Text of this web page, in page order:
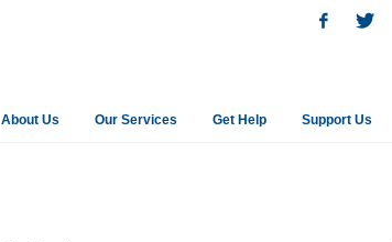
About Us Our Services Get Help Support Us